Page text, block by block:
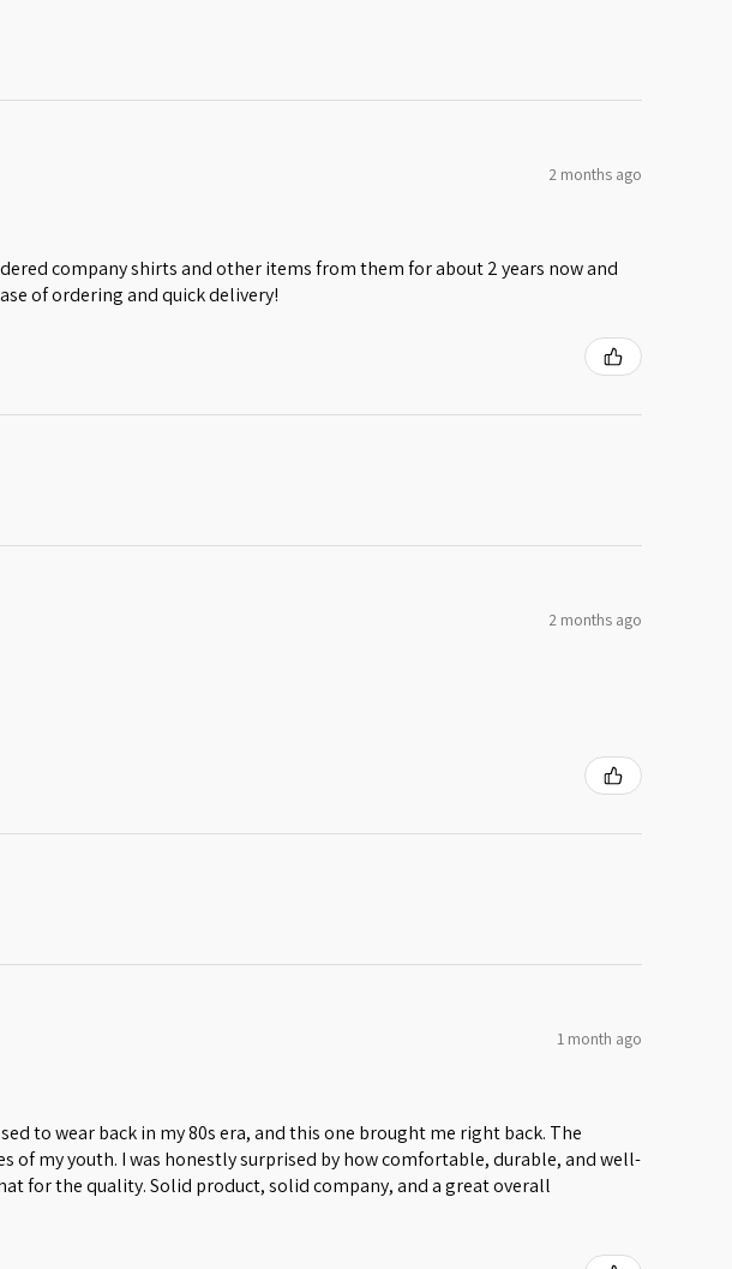
2 months ago
company shirts and other items from them for about 2 years now and
of ordering and quick delivery!
2 months ago
1 month ago
to wear back in my 80s era, and this one brought me right back. The
my youth. I was honestly surprised by how comfortable, durable, and well-
for the quality. Solid product, solid company, and a great overall